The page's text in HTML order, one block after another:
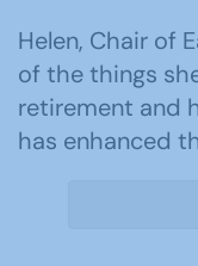
Helen, Chair of
of the things
retirement and
has enhanced